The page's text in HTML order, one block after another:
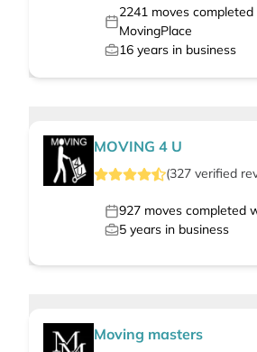
2241moves
MovingPlace
16 years in business
MOVING 4 U
(327 verified
927 moves completed
5 years in business
Moving masters